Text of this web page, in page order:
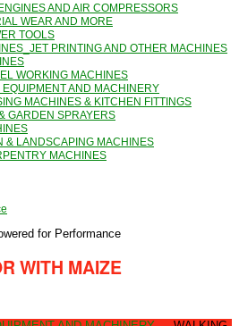
AND AIR COMPRESSORS
WEAR AND MORE
TOOLS
PRINTING AND OTHER MACHINES
WORKING MACHINES
AND MACHINERY
MACHINES & KITCHEN FITTINGS
GARDEN SPRAYERS
& LANDSCAPING MACHINES
MACHINES
for Performance
WITH MAIZE